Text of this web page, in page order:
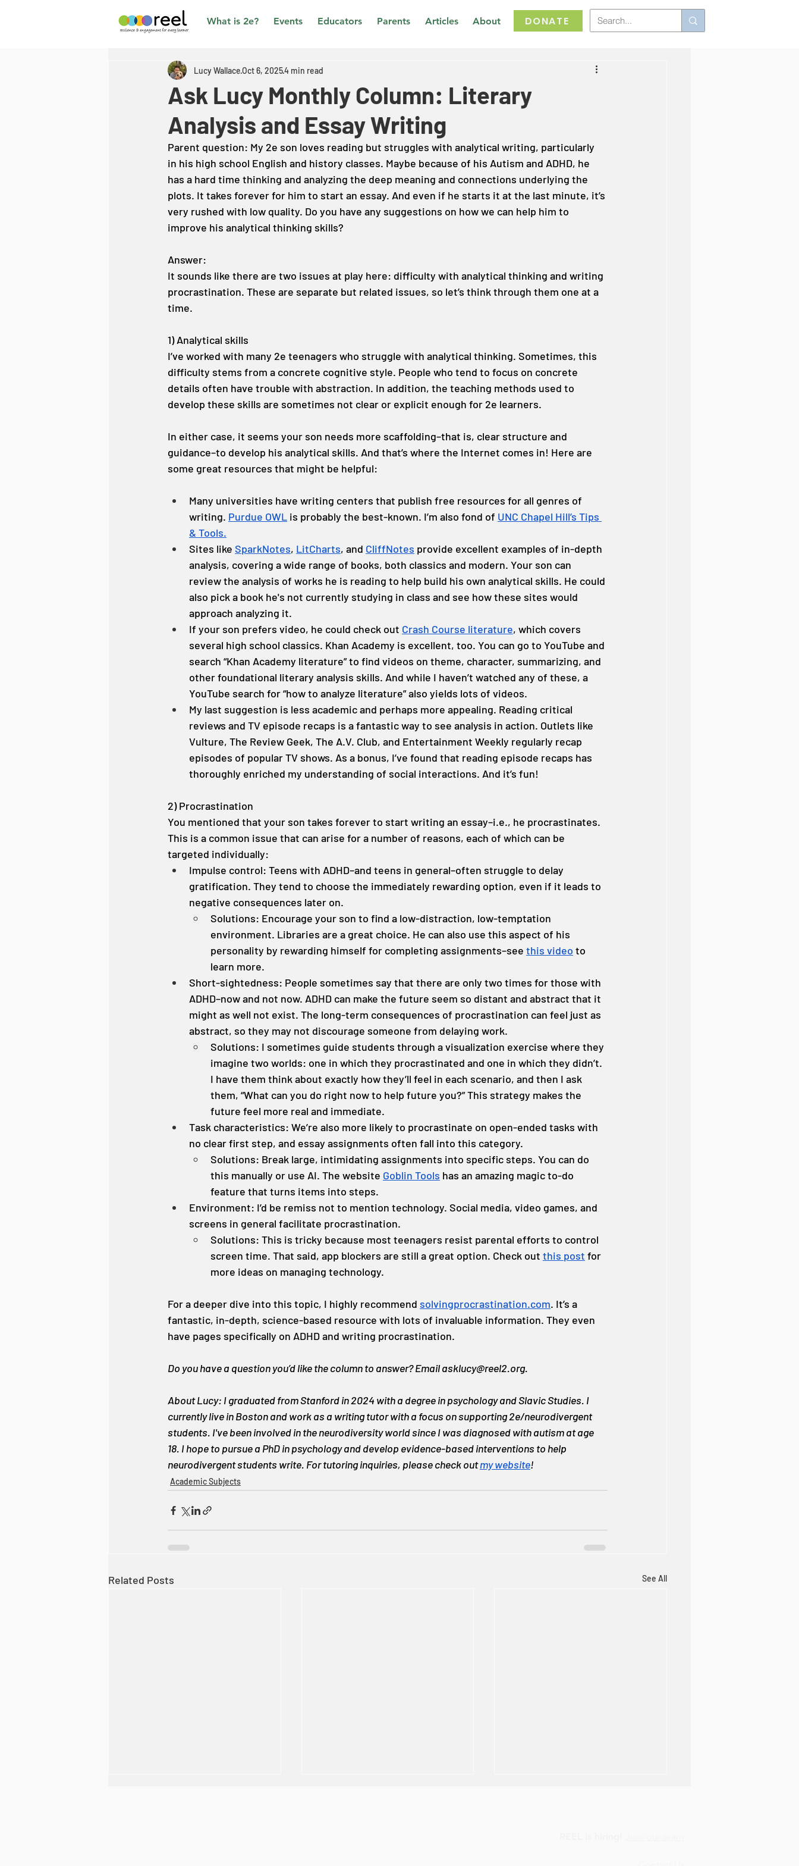
What is 2e? Events Educators Parents Articles About DONATE
Ask Lucy Monthly Column: Literary
Analysis and Essay Writing
Lucy WallaceOct 6, 20254 min read
Parent question: My 2e son loves reading but struggles with analytical writing, particularly
in his high school English and history classes. Maybe because of his Autism and ADHD, he
has a hard time thinking and analyzing the deep meaning and connections underlying the
plots. It takes forever for him to start an essay. And even if he starts it at the last minute, it’s
very rushed with low quality. Do you have any suggestions on how we can help him to
improve his analytical thinking skills?
Answer:
It sounds like there are two issues at play here: difficulty with analytical thinking and writing
procrastination. These are separate but related issues, so let’s think through them one at a
time.
1) Analytical skills
I’ve worked with many 2e teenagers who struggle with analytical thinking. Sometimes, this
difficulty stems from a concrete cognitive style. People who tend to focus on concrete
details often have trouble with abstraction. In addition, the teaching methods used to
develop these skills are sometimes not clear or explicit enough for 2e learners.
In either case, it seems your son needs more scaffolding–that is, clear structure and
guidance–to develop his analytical skills. And that’s where the Internet comes in! Here are
some great resources that might be helpful:
Many universities have writing centers that publish free resources for all genres of
writing. Purdue OWL is probably the best-known. I’m also fond of UNC Chapel Hill’s Tips
& Tools.
Sites like SparkNotes, LitCharts, and CliffNotes provide excellent examples of in-depth
analysis, covering a wide range of books, both classics and modern. Your son can
review the analysis of works he is reading to help build his own analytical skills. He could
also pick a book he's not currently studying in class and see how these sites would
approach analyzing it.
If your son prefers video, he could check out Crash Course literature, which covers
several high school classics. Khan Academy is excellent, too. You can go to YouTube and
search “Khan Academy literature” to find videos on theme, character, summarizing, and
other foundational literary analysis skills. And while I haven’t watched any of these, a
YouTube search for “how to analyze literature” also yields lots of videos.
My last suggestion is less academic and perhaps more appealing. Reading critical
reviews and TV episode recaps is a fantastic way to see analysis in action. Outlets like
Vulture, The Review Geek, The A.V. Club, and Entertainment Weekly regularly recap
episodes of popular TV shows. As a bonus, I’ve found that reading episode recaps has
thoroughly enriched my understanding of social interactions. And it’s fun!
2) Procrastination
You mentioned that your son takes forever to start writing an essay–i.e., he procrastinates.
This is a common issue that can arise for a number of reasons, each of which can be
targeted individually:
Impulse control: Teens with ADHD–and teens in general–often struggle to delay
gratification. They tend to choose the immediately rewarding option, even if it leads to
negative consequences later on.
Solutions: Encourage your son to find a low-distraction, low-temptation
environment. Libraries are a great choice. He can also use this aspect of his
personality by rewarding himself for completing assignments–see this video to
learn more.
Short-sightedness: People sometimes say that there are only two times for those with
ADHD–now and not now. ADHD can make the future seem so distant and abstract that it
might as well not exist. The long-term consequences of procrastination can feel just as
abstract, so they may not discourage someone from delaying work.
Solutions: I sometimes guide students through a visualization exercise where they
imagine two worlds: one in which they procrastinated and one in which they didn’t.
I have them think about exactly how they’ll feel in each scenario, and then I ask
them, “What can you do right now to help future you?” This strategy makes the
future feel more real and immediate.
Task characteristics: We’re also more likely to procrastinate on open-ended tasks with
no clear first step, and essay assignments often fall into this category.
Solutions: Break large, intimidating assignments into specific steps. You can do
this manually or use AI. The website Goblin Tools has an amazing magic to-do
feature that turns items into steps.
Environment: I’d be remiss not to mention technology. Social media, video games, and
screens in general facilitate procrastination.
Solutions: This is tricky because most teenagers resist parental efforts to control
screen time. That said, app blockers are still a great option. Check out this post for
more ideas on managing technology.
For a deeper dive into this topic, I highly recommend solvingprocrastination.com. It’s a
fantastic, in-depth, science-based resource with lots of invaluable information. They even
have pages specifically on ADHD and writing procrastination.
Do you have a question you’d like the column to answer? Email asklucy@reel2.org.
About Lucy: I graduated from Stanford in 2024 with a degree in psychology and Slavic Studies. I
currently live in Boston and work as a writing tutor with a focus on supporting 2e/neurodivergent
students. I've been involved in the neurodiversity world since I was diagnosed with autism at age
18. I hope to pursue a PhD in psychology and develop evidence-based interventions to help
neurodivergent students write. For tutoring inquiries, please check out my website!
Academic Subjects
Related Posts See All